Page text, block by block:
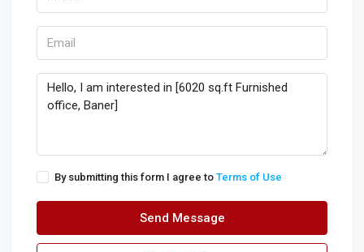
By submitting this form I agree to Terms of Use
Send Message